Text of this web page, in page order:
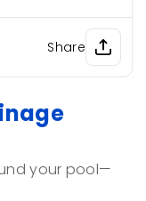
Share
your pool—